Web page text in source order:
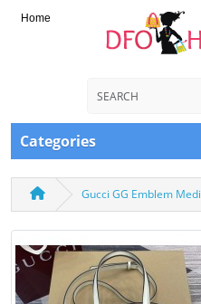
Home
Categories
Gucci GG Emblem